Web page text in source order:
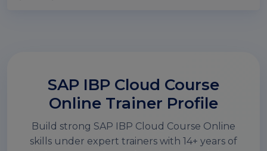
SAP IBP Cloud Course
Online Trainer Profile
Build strong SAP IBP Cloud Course Online
skills under expert trainers with 14+ years of